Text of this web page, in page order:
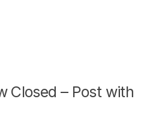
Closed – Post with